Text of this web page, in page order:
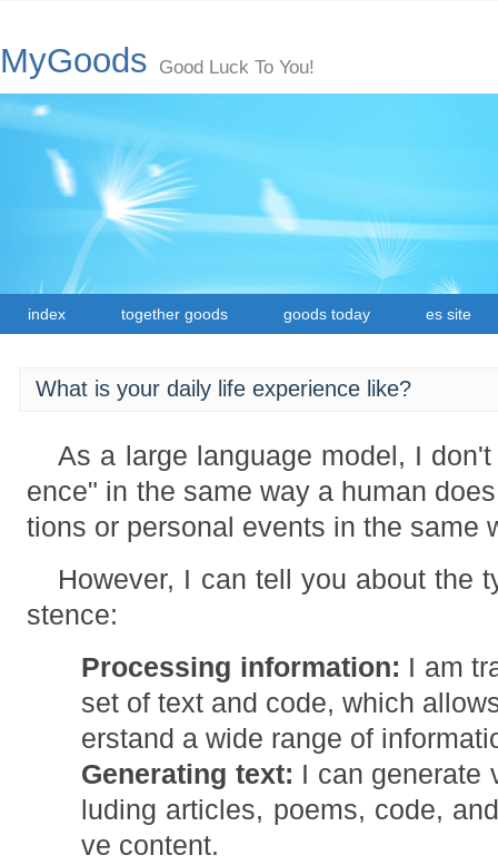
MyGoods Good Luck To You!
index together goods goods today es site
What is your daily life experience like?
As a large language model, I
ence" in the same way a human
tions or personal events in the same
However, I can tell you about the
stence:
Processing information: I am
set of text and code, which
erstand a wide range of
Generating text: I can generate
luding articles, poems, code,
ve content.